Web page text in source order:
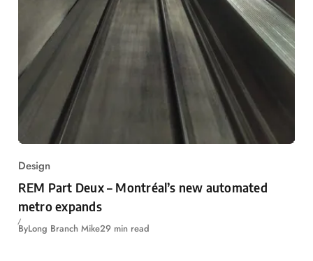
Design
REM Part Deux – Montréal’s new automated
metro expands
ByLong Branch Mike29 min read